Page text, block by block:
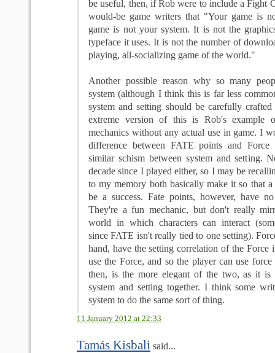
be useful, then, if Rob were to include a Fight
would-be game writers that "Your game is
game is not your system. It is not the
typeface it uses. It is not the number of
playing, all-socializing game of the world."
Another possible reason why so many
system (although I think this is far less
system and setting should be carefully
extreme version of this is Rob's example
mechanics without any actual use in game. I
difference between FATE points and Force
similar schism between system and setting.
decade since I played either, so I may be
to my memory both basically make it so that
be a success. Fate points, however, have
They're a fun mechanic, but don't really
world in which characters can interact
since FATE isn't really tied to one setting).
hand, have the setting correlation of the Force
use the Force, and so the player can use
then, is the more elegant of the two, as it is
system and setting together. I think some
system to do the same sort of thing.
11 January 2012 at 22:33
Tamás Kisbali said...